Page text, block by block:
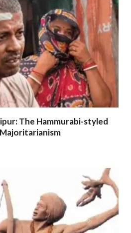
The Hammurabi-styled